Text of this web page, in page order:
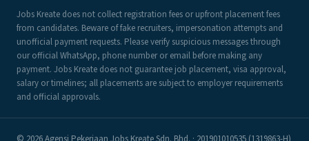
Jobs Kreate does not collect registration fees or upfront placement fees
from candidates. Beware of fake recruiters, impersonation attempts and
unofficial payment requests. Please verify suspicious messages through
our official WhatsApp, phone number or email before making any
payment. Jobs Kreate does not guarantee job placement, visa approval,
salary or timelines; all placements are subject to employer requirements
and official approvals.